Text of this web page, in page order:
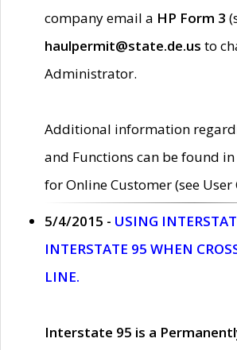
company email a HP Form 3
haulpermit@state.de.us to
Administrator.
Additional information
and Functions can be found
for Online Customer (see
5/4/2015 - USING
INTERSTATE 95 WHEN
LINE.
Interstate 95 is a